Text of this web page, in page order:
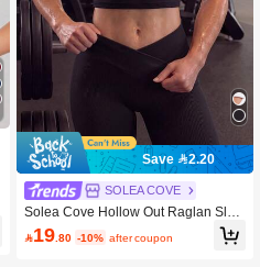
Save 2.20
SOLEA COVE
Solea Cove Hollow Out Raglan Slee
ve Crop Sports Teeworkout Tank Top
19 .80 -10% after coupon